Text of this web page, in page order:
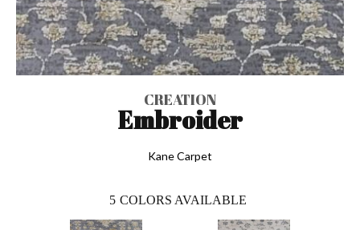
CREATION
Embroider
Kane Carpet
5 COLORS AVAILABLE